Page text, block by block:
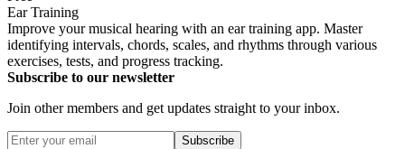
Ear Training
Improve your musical hearing with an ear training app. Master
identifying intervals, chords, scales, and rhythms through various
exercises, tests, and progress tracking.
Subscribe to our newsletter
Join other members and get updates straight to your inbox.
Subscribe